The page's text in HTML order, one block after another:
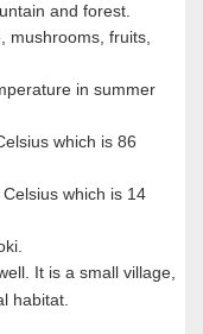
and forest.
mushrooms, fruits,
in summer
which is 86
which is 14
It is a small village,
habitat.